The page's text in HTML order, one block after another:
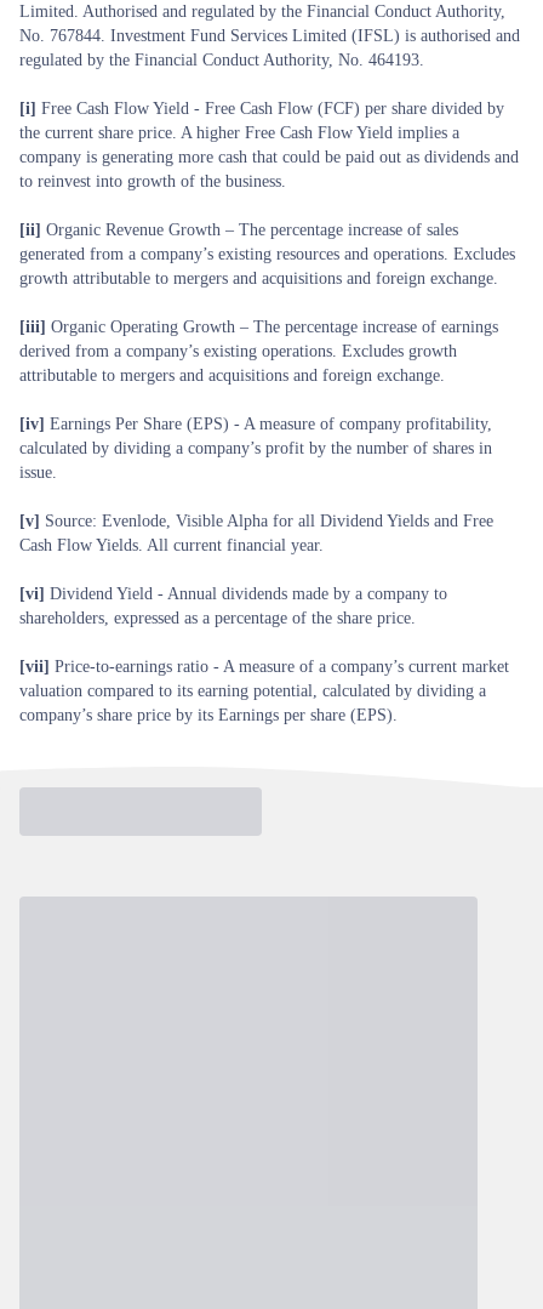
Limited. Authorised and regulated by the Financial Conduct Authority,
No. 767844. Investment Fund Services Limited (IFSL) is authorised and
regulated by the Financial Conduct Authority, No. 464193.
[i] Free Cash Flow Yield - Free Cash Flow (FCF) per share divided by
the current share price. A higher Free Cash Flow Yield implies a
company is generating more cash that could be paid out as dividends and
to reinvest into growth of the business.
[ii] Organic Revenue Growth – The percentage increase of sales
generated from a company’s existing resources and operations. Excludes
growth attributable to mergers and acquisitions and foreign exchange.
[iii] Organic Operating Growth – The percentage increase of earnings
derived from a company’s existing operations. Excludes growth
attributable to mergers and acquisitions and foreign exchange.
[iv] Earnings Per Share (EPS) - A measure of company profitability,
calculated by dividing a company’s profit by the number of shares in
issue.
[v] Source: Evenlode, Visible Alpha for all Dividend Yields and Free
Cash Flow Yields. All current financial year.
[vi] Dividend Yield - Annual dividends made by a company to
shareholders, expressed as a percentage of the share price.
[vii] Price-to-earnings ratio - A measure of a company’s current market
valuation compared to its earning potential, calculated by dividing a
company’s share price by its Earnings per share (EPS).